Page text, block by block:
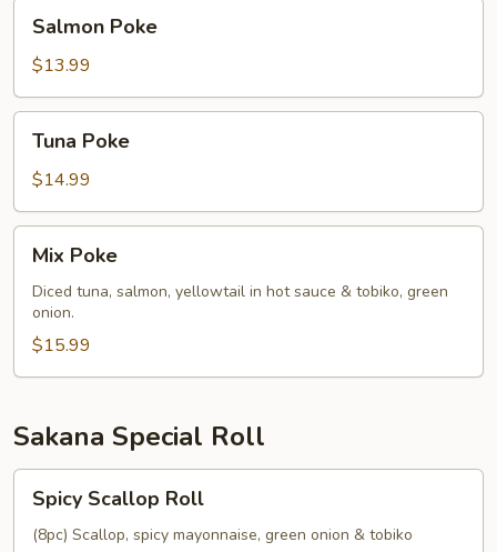
Poke
Salmon Poke
$13.99
Poke
Tuna Poke
$14.99
Poke
Mix Poke
Diced tuna, salmon, yellowtail in hot sauce & tobiko, green
onion.
$15.99
Sakana Special Roll
Scallop
Roll
Spicy Scallop Roll
(8pc) Scallop, spicy mayonnaise, green onion & tobiko